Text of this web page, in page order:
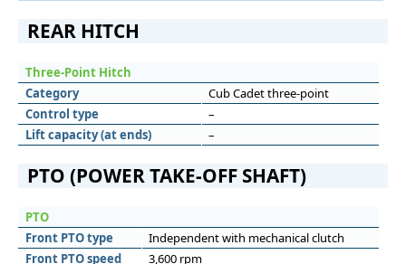
REAR HITCH
Three-Point Hitch
Category
Cub Cadet three-point
Control type
–
Lift capacity (at ends)
–
PTO (POWER TAKE-OFF SHAFT)
PTO
Front PTO type
Independent with mechanical clutch
Front PTO speed
3,600 rpm